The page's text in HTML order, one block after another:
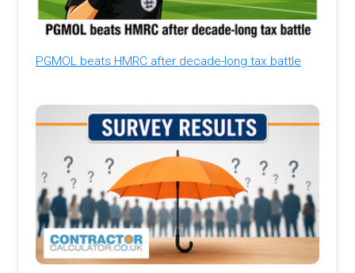
PGMOL beats HMRC after decade-long tax battle